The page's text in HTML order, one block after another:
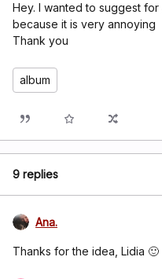
Hey. I wanted to suggest
because it is very annoying
Thank you
album
9 replies
Ana.
Thanks for the idea, Lidia 🙂